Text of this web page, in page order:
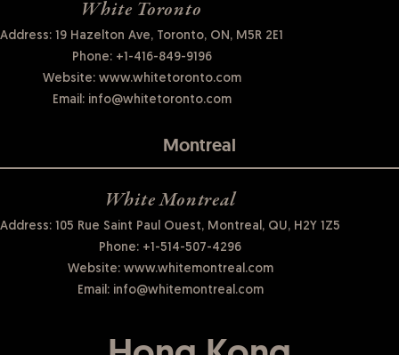
White Toronto
Address: 19 Hazelton Ave, Toronto, ON, M5R 2E1
Phone:+1-416-849-9196
Website:www.whitetoronto.com
Email:info@whitetoronto.com
Montreal
White Montreal
Address: 105 Rue Saint Paul Ouest, Montreal, QU, H2Y 1Z5
Phone: +1-514-507-4296
Website:www.whitemontreal.com
Email:info@whitemontreal.com